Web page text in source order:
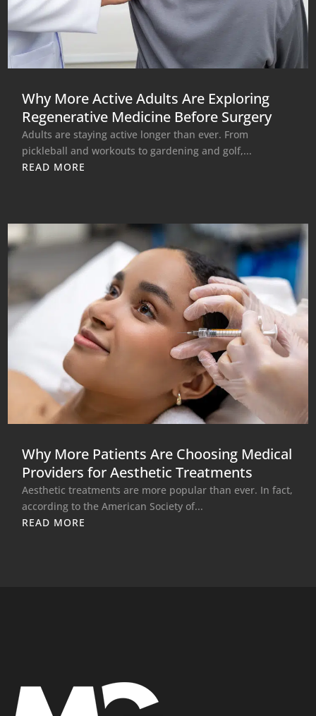
Why More Active Adults Are Exploring
Regenerative Medicine Before Surgery
Adults are staying active longer than ever. From
pickleball and workouts to gardening and golf,...
READ MORE
Why More Patients Are Choosing Medical
Providers for Aesthetic Treatments
Aesthetic treatments are more popular than ever. In fact,
according to the American Society of...
READ MORE